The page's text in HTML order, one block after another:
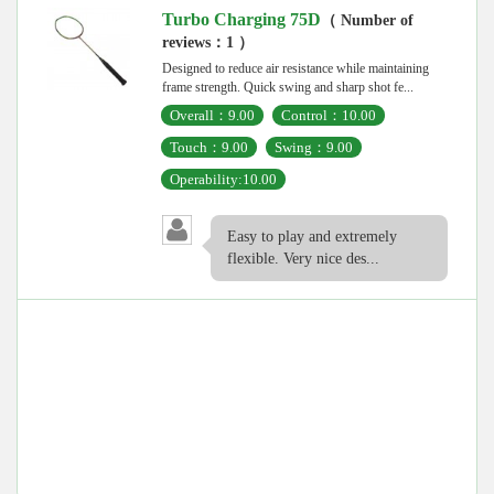
Turbo Charging 75D （ Number of
reviews：1 ）
Designed to reduce air resistance while maintaining
frame strength. Quick swing and sharp shot fe...
Overall：9.00
Control：10.00
Touch：9.00
Swing：9.00
Operability:10.00
Easy to play and extremely
flexible. Very nice des...